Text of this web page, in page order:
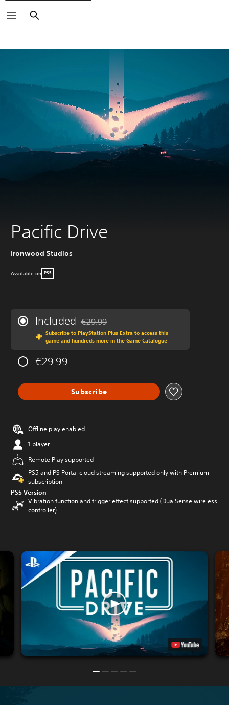
Search
Pacific Drive
Ironwood Studios
Available on PS5
Included Discounted from original price of €29.99
€29.99
Subscribe to PlayStation Plus Extra to access this
game and hundreds more in the Game Catalogue
€29.99
Subscribe
Offline play enabled
1 player
Remote Play supported
PS5 and PS Portal cloud streaming supported only with Premium
subscription
PS5 Version
Vibration function and trigger effect supported (DualSense wireless
controller)